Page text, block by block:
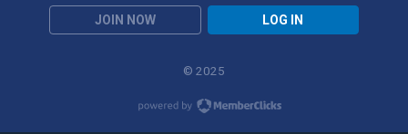
JOIN NOW LOG IN
© 2025